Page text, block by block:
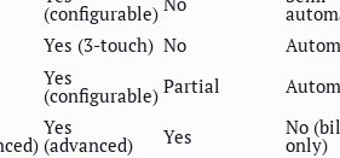
(configurable)
Yes (3-touch) No
Yes
(configurable) Partial
Yes
(advanced) Yes No
only)